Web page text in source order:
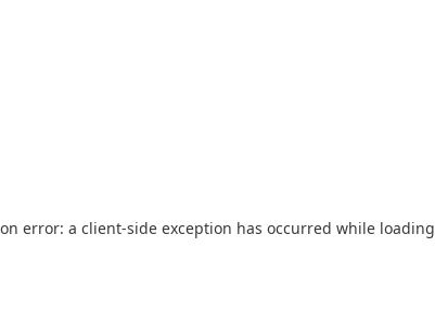
error: a client-side exception has occurred while loading